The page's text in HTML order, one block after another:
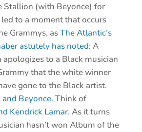
Stallion (with Beyonce) for
led to a moment that occurs
Grammys, asThe Atlantic’s
astutely has noted: A
to a Black musician
that the white winner
gone to the Black artist.
Beyonce. Think of
Kendrick Lamar. As it turns
hasn’t won Album of the